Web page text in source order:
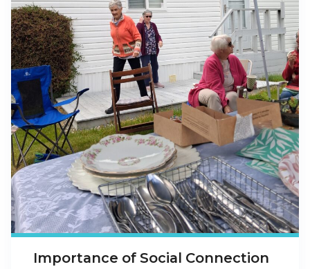
Importance of Social Connection